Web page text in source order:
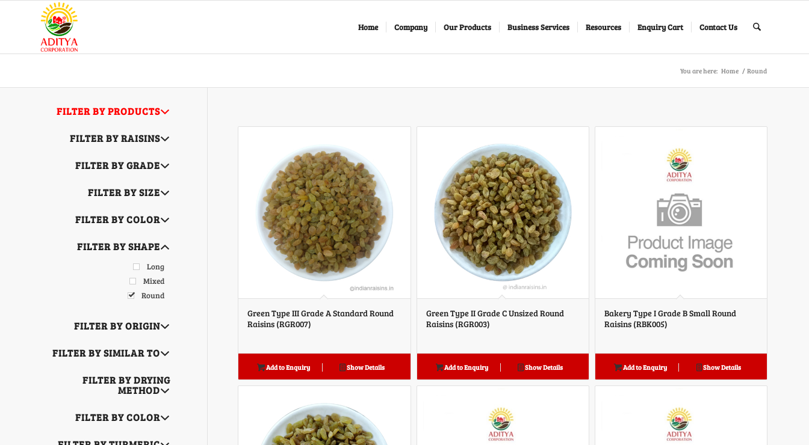
Home Company Our Products Business Services Resources Enquiry Cart Contact Us
You are here: Home / Round
Green Type III Grade A Standard Round
Raisins (RGR007)
Add to Enquiry Show Details
Green Type II Grade C Unsized Round
Raisins (RGR003)
Add to Enquiry Show Details
Bakery Type I Grade B Small Round
Raisins (RBK005)
Add to Enquiry Show Details
FILTER BY PRODUCTS
FILTER BY RAISINS
FILTER BY GRADE
FILTER BY SIZE
FILTER BY COLOR
FILTER BY SHAPE
Long
Mixed
Round
FILTER BY ORIGIN
FILTER BY SIMILAR TO
FILTER BY DRYING
METHOD
FILTER BY COLOR